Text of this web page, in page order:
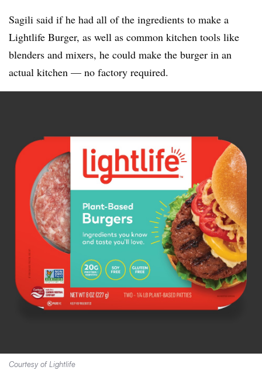
Sagili said if he had all of the ingredients to make a
Lightlife Burger, as well as common kitchen tools like
blenders and mixers, he could make the burger in an
actual kitchen — no factory required.
Courtesy of Lightlife